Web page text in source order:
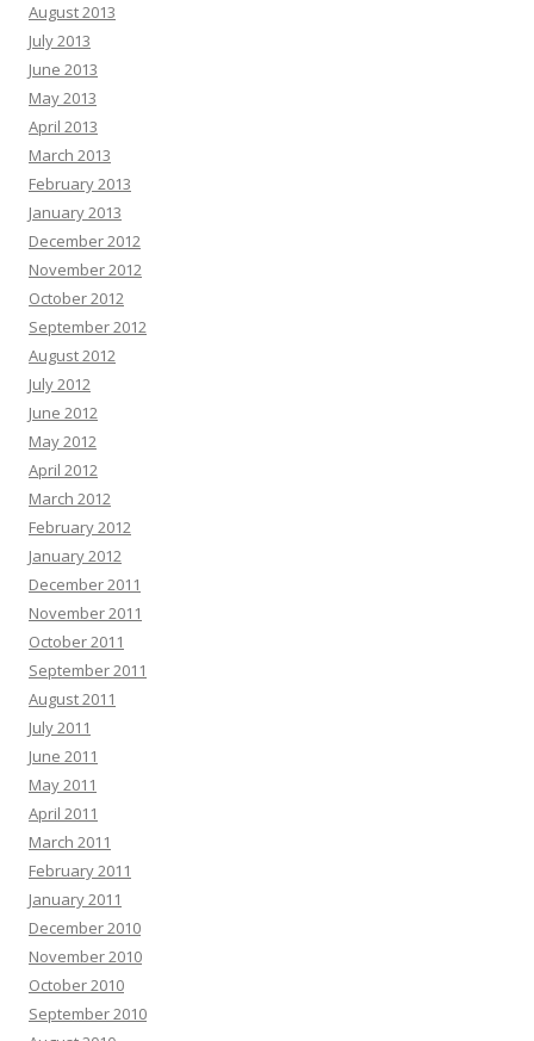
August 2013
July 2013
June 2013
May 2013
April 2013
March 2013
February 2013
January 2013
December 2012
November 2012
October 2012
September 2012
August 2012
July 2012
June 2012
May 2012
April 2012
March 2012
February 2012
January 2012
December 2011
November 2011
October 2011
September 2011
August 2011
July 2011
June 2011
May 2011
April 2011
March 2011
February 2011
January 2011
December 2010
November 2010
October 2010
September 2010